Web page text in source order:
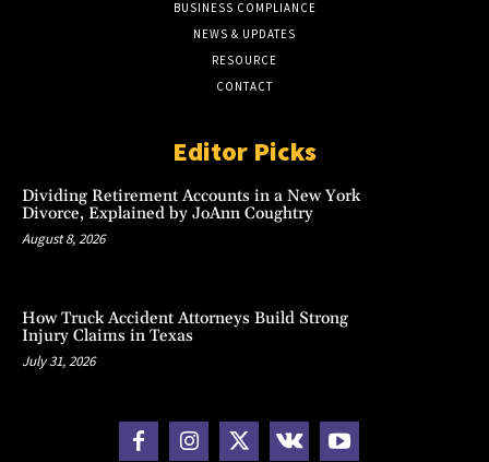
BUSINESS COMPLIANCE
NEWS & UPDATES
RESOURCE
CONTACT
Editor Picks
Dividing Retirement Accounts in a New York
Divorce, Explained by JoAnn Coughtry
August 8, 2026
How Truck Accident Attorneys Build Strong
Injury Claims in Texas
July 31, 2026